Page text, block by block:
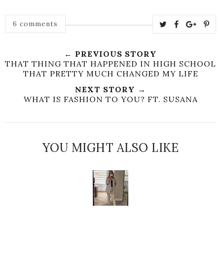
6 comments
← PREVIOUS STORY
THAT THING THAT HAPPENED IN HIGH SCHOOL
THAT PRETTY MUCH CHANGED MY LIFE
NEXT STORY →
WHAT IS FASHION TO YOU? FT. SUSANA
YOU MIGHT ALSO LIKE